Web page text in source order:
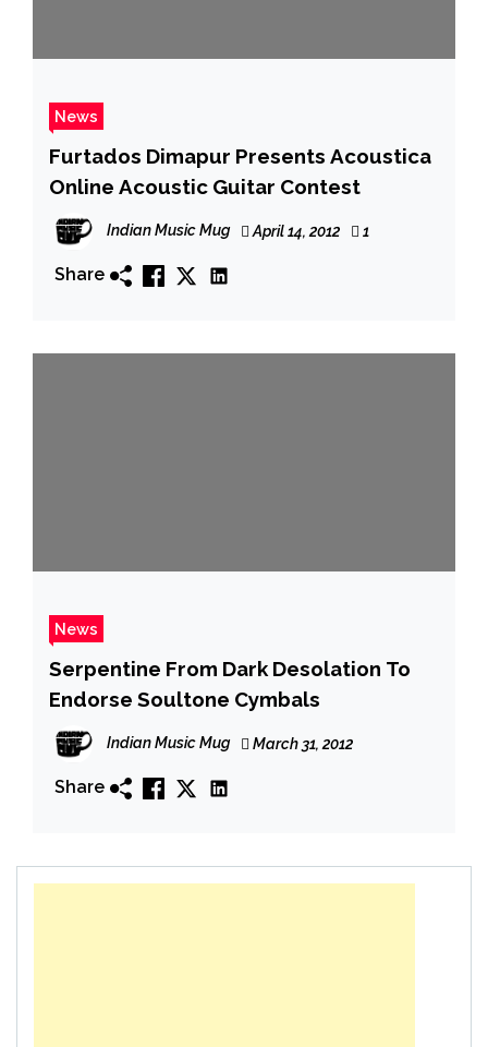
News
Furtados Dimapur Presents Acoustica
Online Acoustic Guitar Contest
Indian Music Mug April 14, 2012 1
Share
News
Serpentine From Dark Desolation To
Endorse Soultone Cymbals
Indian Music Mug March 31, 2012
Share